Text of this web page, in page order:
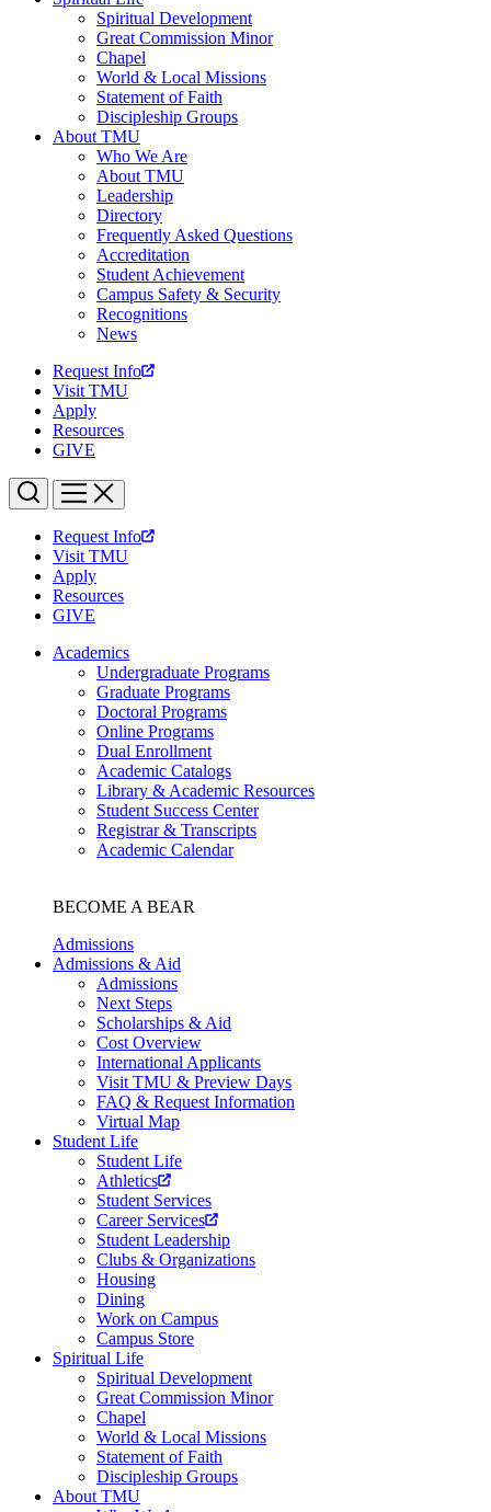
Spiritual Development
Great Commission Minor
Chapel
World & Local Missions
Statement of Faith
Discipleship Groups
About TMU
Who We Are
About TMU
Leadership
Directory
Frequently Asked Questions
Accreditation
Student Achievement
Campus Safety & Security
Recognitions
News
Request Info
Visit TMU
Apply
Resources
GIVE
Request Info
Visit TMU
Apply
Resources
GIVE
Academics
Undergraduate Programs
Graduate Programs
Doctoral Programs
Online Programs
Dual Enrollment
Academic Catalogs
Library & Academic Resources
Student Success Center
Registrar & Transcripts
Academic Calendar
BECOME A BEAR
Admissions
Admissions & Aid
Admissions
Next Steps
Scholarships & Aid
Cost Overview
International Applicants
Visit TMU & Preview Days
FAQ & Request Information
Virtual Map
Student Life
Student Life
Athletics
Student Services
Career Services
Student Leadership
Clubs & Organizations
Housing
Dining
Work on Campus
Campus Store
Spiritual Life
Spiritual Development
Great Commission Minor
Chapel
World & Local Missions
Statement of Faith
Discipleship Groups
About TMU